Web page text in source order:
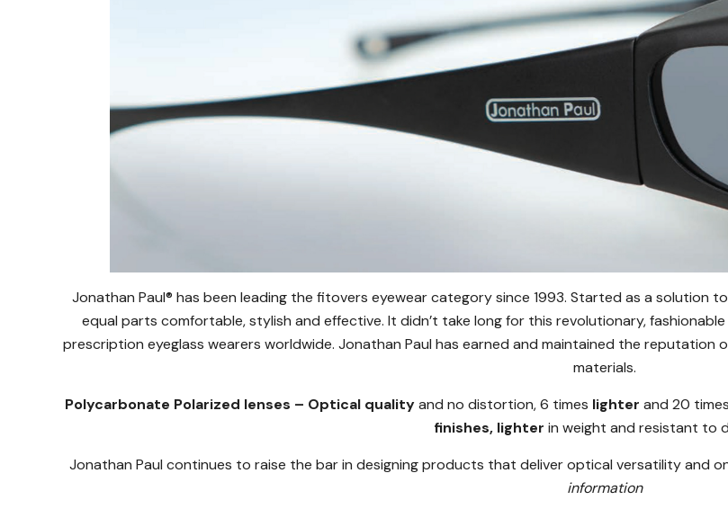
Jonathan Paul® has been leading the fitovers eyewear category since 1993. Started as a
equal parts comfortable, stylish and effective. It didn’t take long for this revolutionary,
prescription eyeglass wearers worldwide. Jonathan Paul has earned and maintained the reputation
materials.
Polycarbonate Polarized lenses – Optical qualityand no distortion, 6 times lighter and 20 times
finishes, lighter in weight and resistant to
Jonathan Paul continues to raise the bar in designing products that deliver optical versatility and
information